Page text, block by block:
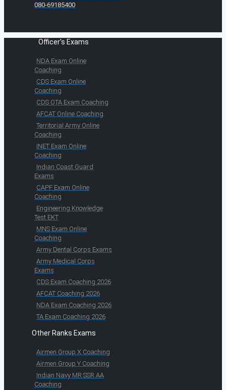
080-69185400
Officer's Exams
NDA Exam Online
Coaching
CDS Exam Online
Coaching
CDS OTA Exam Coaching
AFCAT Online Coaching
Territorial Army Online
Coaching
INET Exam Online
Coaching
Indian Coast Guard
Exams
CAPF Exam Online
Coaching
Engineering Knowledge
Test EKT
MNS Exam Online
Coaching
Army Dental Corps Exams
Army Medical Corps
Exams
CDS Exam Coaching 2026
AFCAT Coaching 2026
NDA Exam Coaching 2026
TA Exam Coaching 2026
Other Ranks Exams
Airmen Group X Coaching
Airmen Group Y Coaching
Indian Navy MR SSR AA
Coaching